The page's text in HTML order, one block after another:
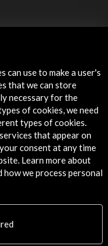
can use to make a user's
that we can store
necessary for the
of cookies, we need
types of cookies.
that appear on
consent at any time
Learn more about
how we process personal